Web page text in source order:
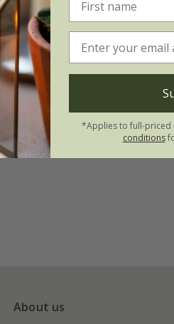
About us
*Applies to full-priced
conditions